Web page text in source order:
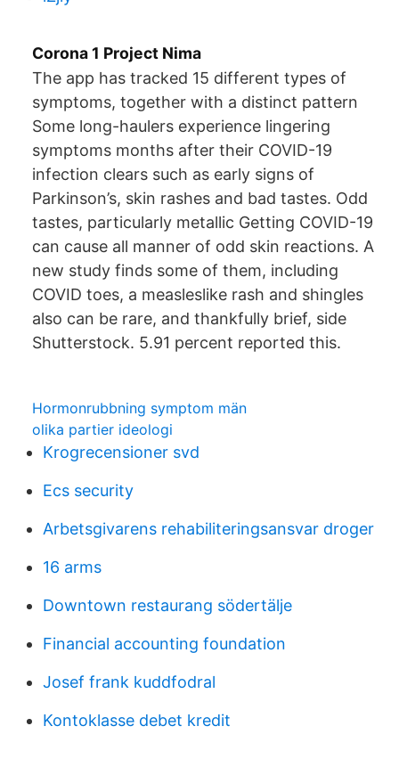
Corona 1 Project Nima
The app has tracked 15 different types of
symptoms, together with a distinct pattern
Some long-haulers experience lingering
symptoms months after their COVID-19
infection clears such as early signs of
Parkinson’s, skin rashes and bad tastes. Odd
tastes, particularly metallic Getting COVID-19
can cause all manner of odd skin reactions. A
new study finds some of them, including
COVID toes, a measleslike rash and shingles
also can be rare, and thankfully brief, side
Shutterstock. 5.91 percent reported this.
Hormonrubbning symptom män
olika partier ideologi
Krogrecensioner svd
Ecs security
Arbetsgivarens rehabiliteringsansvar droger
16 arms
Downtown restaurang södertälje
Financial accounting foundation
Josef frank kuddfodral
Kontoklasse debet kredit